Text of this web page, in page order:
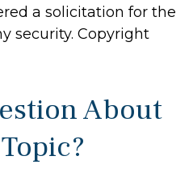
a solicitation for the
security. Copyright
About